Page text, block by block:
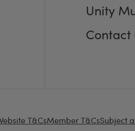
Unity
Contact
T&CsMember T&CsSubject